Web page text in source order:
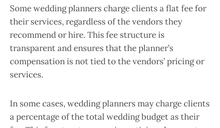
Some wedding planners charge clients a flat fee for
their services, regardless of the vendors they
recommend or hire. This fee structure is
transparent and ensures that the planner’s
compensation is not tied to the vendors’ pricing or
services.
In some cases, wedding planners may charge clients
a percentage of the total wedding budget as their